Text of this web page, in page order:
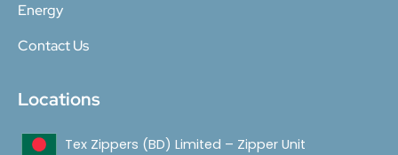
Energy
Contact Us
Locations
Tex Zippers (BD) Limited – Zipper Unit